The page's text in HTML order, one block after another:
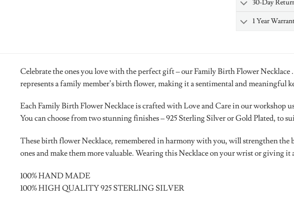
30-Day
1 Year
Celebrate the ones you love with the perfect gift – our Family Birth Flower
represents a family member’s birth flower, making it a sentimental and meaningful
Each Family Birth Flower Necklace is crafted with Love and Care in our workshop
You can choose from two stunning finishes – 925 Sterling Silver or Gold Plated, to
These birth flower Necklace, remembered in harmony with you, will strengthen the
ones and make them more valuable. Wearing this Necklace on your wrist or giving it
100% HAND MADE
100% HIGH QUALITY 925 STERLING SILVER